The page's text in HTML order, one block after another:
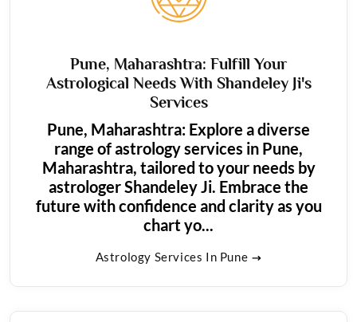
Pune, Maharashtra: Fulfill Your
Astrological Needs With Shandeley Ji's
Services
Pune, Maharashtra: Explore a diverse
range of astrology services in Pune,
Maharashtra, tailored to your needs by
astrologer Shandeley Ji. Embrace the
future with confidence and clarity as you
chart yo...
Astrology Services In Pune